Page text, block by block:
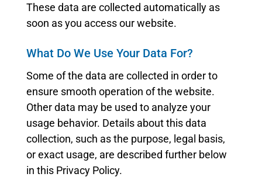
These data are collected automatically as
soon as you access our website.
What Do We Use Your Data For?
Some of the data are collected in order to
ensure smooth operation of the website.
Other data may be used to analyze your
usage behavior. Details about this data
collection, such as the purpose, legal basis,
or exact usage, are described further below
in this Privacy Policy.